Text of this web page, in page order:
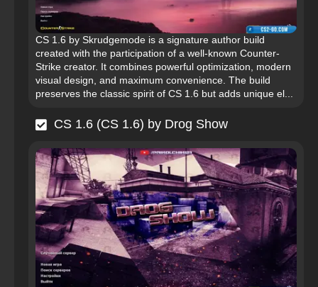
CS 1.6 by Skrudgemode is a signature author build
created with the participation of a well-known Counter-
Strike creator. It combines powerful optimization, modern
visual design, and maximum convenience. The build
preserves the classic spirit of CS 1.6 but adds unique el...
CS 1.6 (CS 1.6) by Drog Show